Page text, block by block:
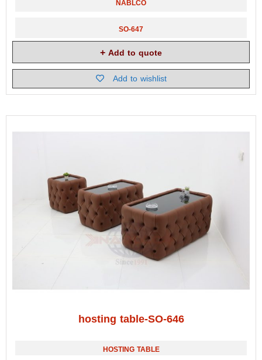
NABLCO
SO-647
Add to quote
Add to wishlist
hosting table-SO-646
HOSTING TABLE